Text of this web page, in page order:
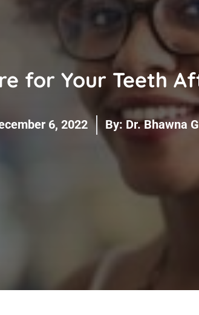
for Your Teeth
6, 2022 By: Dr. Bhawna